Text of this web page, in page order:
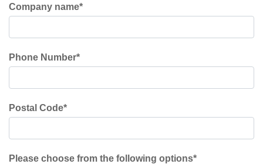
Company name*
Phone Number*
Postal Code*
Please choose from the following options*